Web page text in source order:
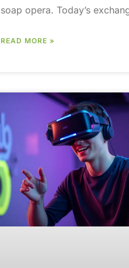
soap opera. Today’s
READ MORE »